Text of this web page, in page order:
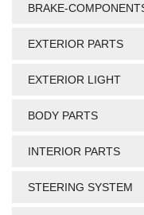
BRAKE-
EXTERIOR PARTS
EXTERIOR LIGHT
BODY PARTS
INTERIOR PARTS
STEERING SYSTEM